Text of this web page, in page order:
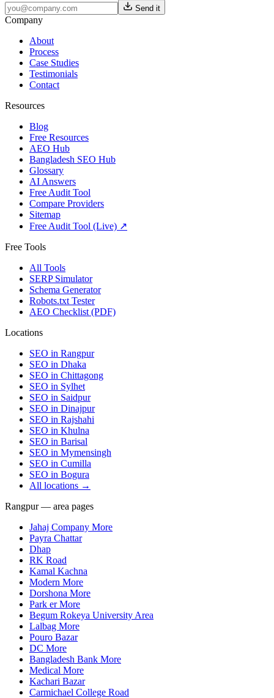
Send it
Company
About
Process
Case Studies
Testimonials
Contact
Resources
Blog
Free Resources
AEO Hub
Bangladesh SEO Hub
Glossary
AI Answers
Free Audit Tool
Compare Providers
Sitemap
Free Audit Tool (Live) ↗
Free Tools
All Tools
SERP Simulator
Schema Generator
Robots.txt Tester
AEO Checklist (PDF)
Locations
SEO in Rangpur
SEO in Dhaka
SEO in Chittagong
SEO in Sylhet
SEO in Saidpur
SEO in Dinajpur
SEO in Rajshahi
SEO in Khulna
SEO in Barisal
SEO in Mymensingh
SEO in Cumilla
SEO in Bogura
All locations →
Rangpur — area pages
Jahaj Company More
Payra Chattar
Dhap
RK Road
Kamal Kachna
Modern More
Dorshona More
Park er More
Begum Rokeya University Area
Lalbag More
Pouro Bazar
DC More
Bangladesh Bank More
Medical More
Kachari Bazar
Carmichael College Road